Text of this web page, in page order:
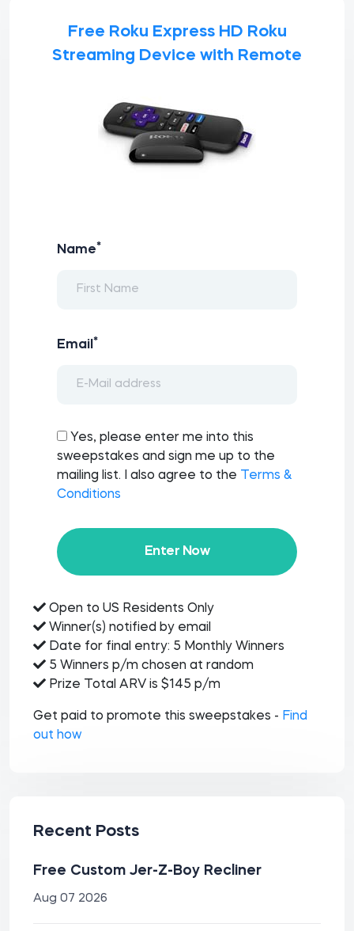
Free Roku Express HD Roku
Streaming Device with Remote
Name*
Email *
Yes, please enter me into this
sweepstakes and sign me up to the
mailing list. I also agree to the
Terms &
Conditions
Enter Now
Open to US Residents Only
Winner(s) notified by email
Date for final entry: 5 Monthly Winners
5 Winners p/m chosen at random
Prize Total ARV is $145 p/m
Get paid to promote this sweepstakes - Find
out how
Recent Posts
Free Custom Jer-Z-Boy Recliner
Aug 07 2026